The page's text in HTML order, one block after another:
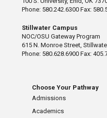
Phone: 580.242.6300 Fax:
Stillwater Campus
NOC/OSU Gateway Program
615 N. Monroe Street,
Phone: 580.628.6900 Fax:
Choose Your Pathway
Admissions
Academics